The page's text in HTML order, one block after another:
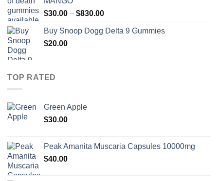
$830.00
$30.00 – $830.00Price
$30.00
Buy Snoop Dogg Delta 9 Gummies
$20.00
TOP RATED
Green Apple
$30.00
Peak Amanita Muscaria Capsules 10000mg
$40.00